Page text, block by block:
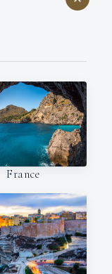
France